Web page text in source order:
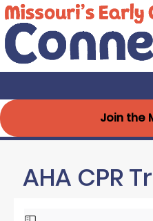
Skip
to
main
content
Early
Join the
AHA CPR